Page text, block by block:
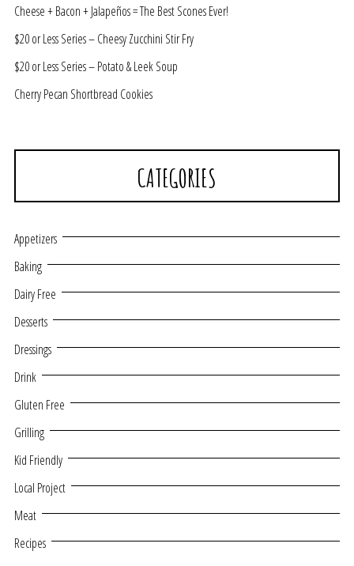
Cheese + Bacon + Jalapeños = The Best Scones Ever!
$20 or Less Series – Cheesy Zucchini Stir Fry
$20 or Less Series – Potato & Leek Soup
Cherry Pecan Shortbread Cookies
CATEGORIES
Appetizers
Baking
Dairy Free
Desserts
Dressings
Drink
Gluten Free
Grilling
Kid Friendly
Local Project
Meat
Recipes